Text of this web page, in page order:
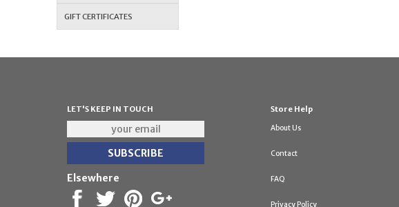
GIFT CERTIFICATES
LET'S KEEP IN TOUCH
Elsewhere
Store Help
About Us
Contact
FAQ
Privacy Policy